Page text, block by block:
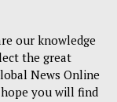
our knowledge
the great
News Online
you will find